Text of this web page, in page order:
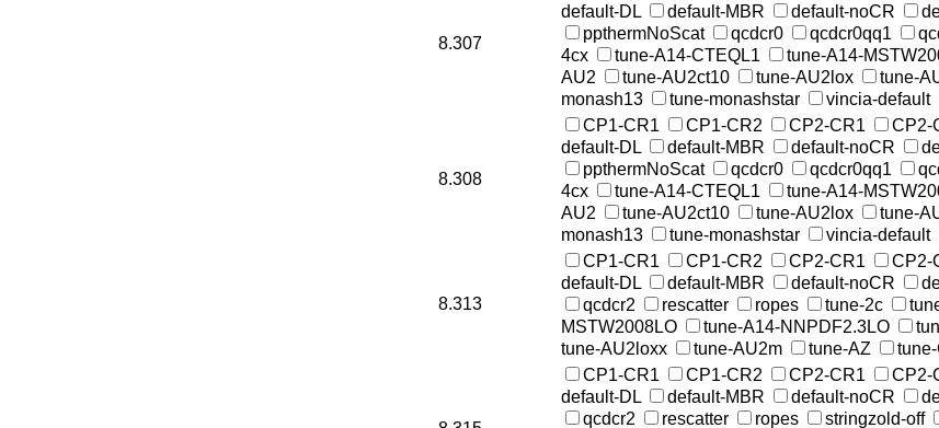
8.307
default-DL
default-MBR default-noCR
ppthermNoScat
qcdcr0 qcdcr0qq1
4cx
tune-A14-CTEQL1 tune-A14-
AU2
tune-AU2ct10 tune-AU2lox tune-
monash13
tune-monashstar vincia-default
8.308
CP1-CR1 CP1-CR2 CP2-CR1 CP2-
default-DL
default-MBR default-noCR
ppthermNoScat
qcdcr0 qcdcr0qq1
4cx
tune-A14-CTEQL1 tune-A14-
AU2
tune-AU2ct10 tune-AU2lox tune-
monash13
tune-monashstar vincia-default
8.313
CP1-CR1 CP1-CR2 CP2-CR1 CP2-
default-DL
default-MBR default-noCR
qcdcr2
rescatter ropes tune-2c
MSTW2008LO
tune-A14-NNPDF2.3LO
tune-AU2loxx
tune-AU2m tune-AZ
CP1-CR1 CP1-CR2 CP2-CR1 CP2-
default-DL
default-MBR default-noCR
qcdcr2
rescatter ropes stringzold-off